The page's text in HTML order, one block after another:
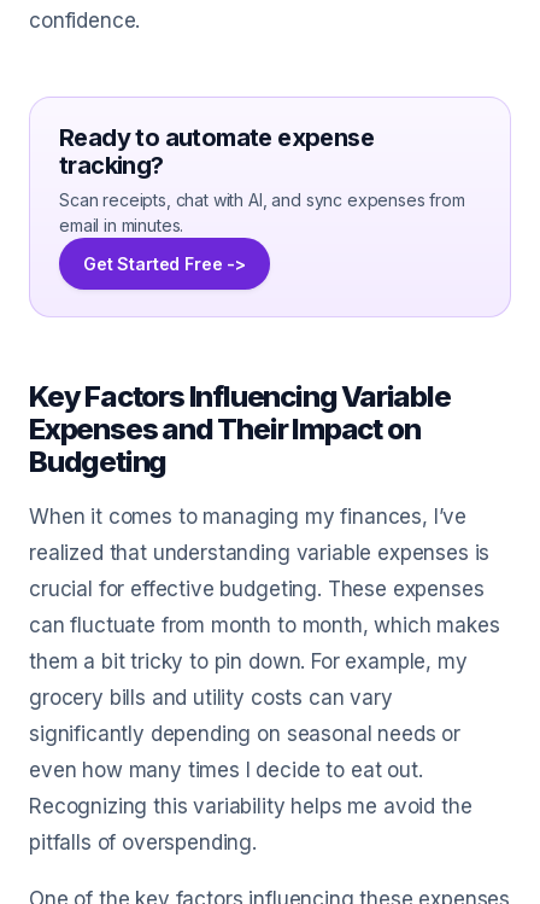
confidence.
Ready to automate expense
tracking?
Scan receipts, chat with AI, and sync expenses from
email in minutes.
Get Started Free ->
Key Factors Influencing Variable
Expenses and Their Impact on
Budgeting
When it comes to managing my finances, I’ve
realized that understanding variable expenses is
crucial for effective budgeting. These expenses
can fluctuate from month to month, which makes
them a bit tricky to pin down. For example, my
grocery bills and utility costs can vary
significantly depending on seasonal needs or
even how many times I decide to eat out.
Recognizing this variability helps me avoid the
pitfalls of overspending.
One of the key factors influencing these expenses